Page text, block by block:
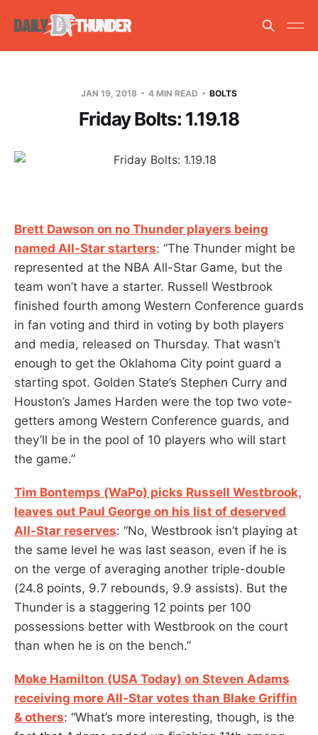
JAN 19, 2018 4 MIN READ BOLTS
Friday Bolts: 1.19.18
Brett Dawson on no Thunder players being
named All-Star starters: “The Thunder might be
represented at the NBA All-Star Game, but the
team won’t have a starter. Russell Westbrook
finished fourth among Western Conference guards
in fan voting and third in voting by both players
and media, released on Thursday. That wasn’t
enough to get the Oklahoma City point guard a
starting spot. Golden State’s Stephen Curry and
Houston’s James Harden were the top two vote-
getters among Western Conference guards, and
they’ll be in the pool of 10 players who will start
the game.”
Tim Bontemps (WaPo) picks Russell Westbrook,
leaves out Paul George on his list of deserved
All-Star reserves: “No, Westbrook isn’t playing at
the same level he was last season, even if he is
on the verge of averaging another triple-double
(24.8 points, 9.7 rebounds, 9.9 assists). But the
Thunder is a staggering 12 points per 100
possessions better with Westbrook on the court
than when he is on the bench.”
Moke Hamilton (USA Today) on Steven Adams
receiving more All-Star votes than Blake Griffin
& others: “What’s more interesting, though, is the